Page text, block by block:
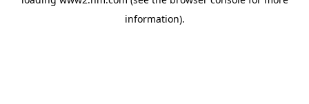
information).